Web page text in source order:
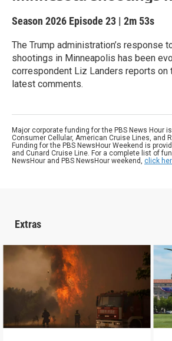
Season 2026 Episode 23 | 2m 53s
The Trump administration’s response
shootings in Minneapolis has been
correspondent Liz Landers reports on
latest comments.
Major corporate funding for the PBS News Hour is
Consumer Cellular, American Cruise Lines, and
Funding for the PBS NewsHour Weekend is
and Cunard Cruise Line. For a complete list of
NewsHour and PBS NewsHour weekend, click
Extras